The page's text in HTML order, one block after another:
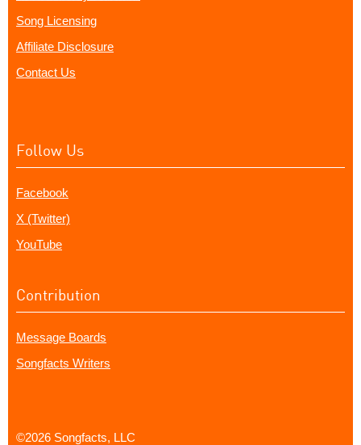
Song Licensing
Affiliate Disclosure
Contact Us
Follow Us
Facebook
X (Twitter)
YouTube
Contribution
Message Boards
Songfacts Writers
©2026 Songfacts, LLC